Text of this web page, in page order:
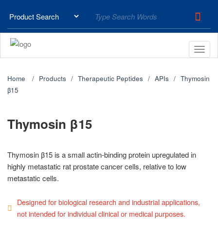
Home Products Therapeutic Peptides APIs
Thymosin
β15
Thymosin β15
Thymosin β15 is a small actin-binding protein upregulated in
highly metastatic rat prostate cancer cells, relative to low
metastatic cells.
Designed for biological research and industrial applications,
not intended for individual clinical or medical purposes.